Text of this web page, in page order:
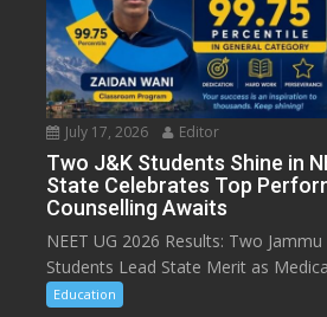
July 17, 2026 Editor
Two J&K Students Shine in
State Celebrates Top
Counselling Awaits
NEET UG 2026 Results: Two
Students Lead State Merit as
Education